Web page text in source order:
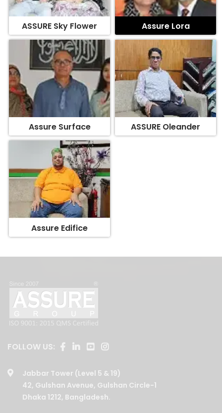
ASSURE Sky Flower Assure Lora
Assure Surface ASSURE Oleander
Assure Edifice
FOLLOW US:
Jabbar Tower (Level 5 & 19)
42, Gulshan Avenue, Gulshan Circle-1
Dhaka 1212, Bangladesh.